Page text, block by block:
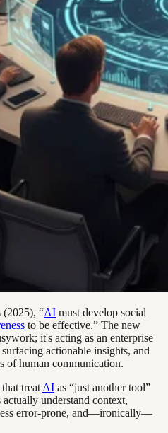
(2025), “AI must develop social
to be effective.” The new
it's acting as an enterprise
actionable insights, and
of human communication.
treat AI as “just another tool”
understand context,
error-prone, and—ironically—